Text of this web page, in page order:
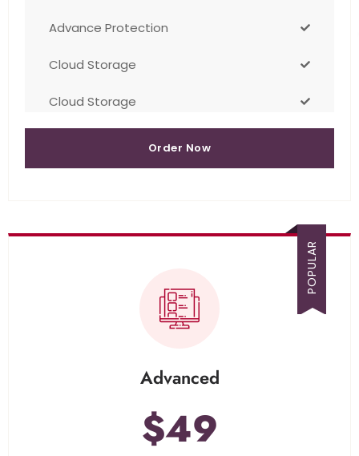
Advance Protection
Cloud Storage
Cloud Storage
Order Now
POPULAR
Advanced
$49